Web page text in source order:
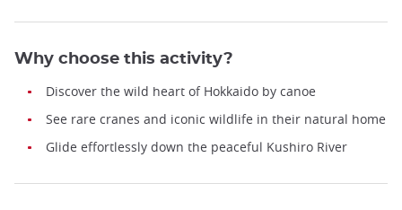
Why choose this activity?
Discover the wild heart of Hokkaido by canoe
See rare cranes and iconic wildlife in their natural home
Glide effortlessly down the peaceful Kushiro River